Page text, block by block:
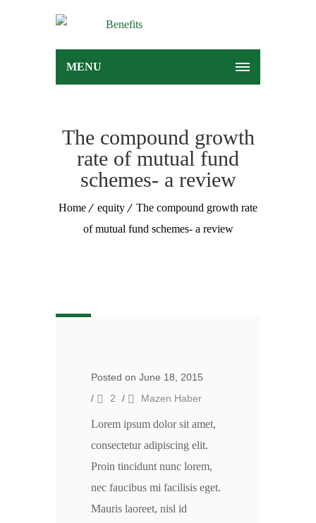
MENU
The compound growth
rate of mutual fund
schemes- a review
Home equity
The compound growth rate
of mutual fund schemes- a review
Posted on June 18, 2015
/
2 / Mazen Haber
Lorem ipsum dolor sit amet,
consectetur adipiscing elit.
Proin tincidunt nunc lorem,
nec faucibus mi facilisis eget.
Mauris laoreet, nisl id